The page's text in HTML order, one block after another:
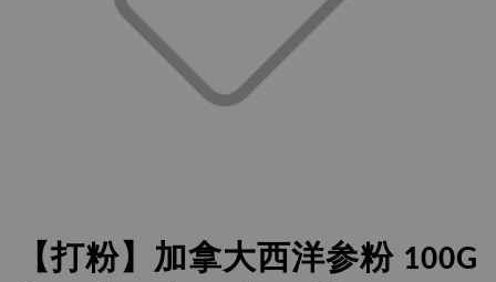
【打粉】加拿大西洋参粉 100G